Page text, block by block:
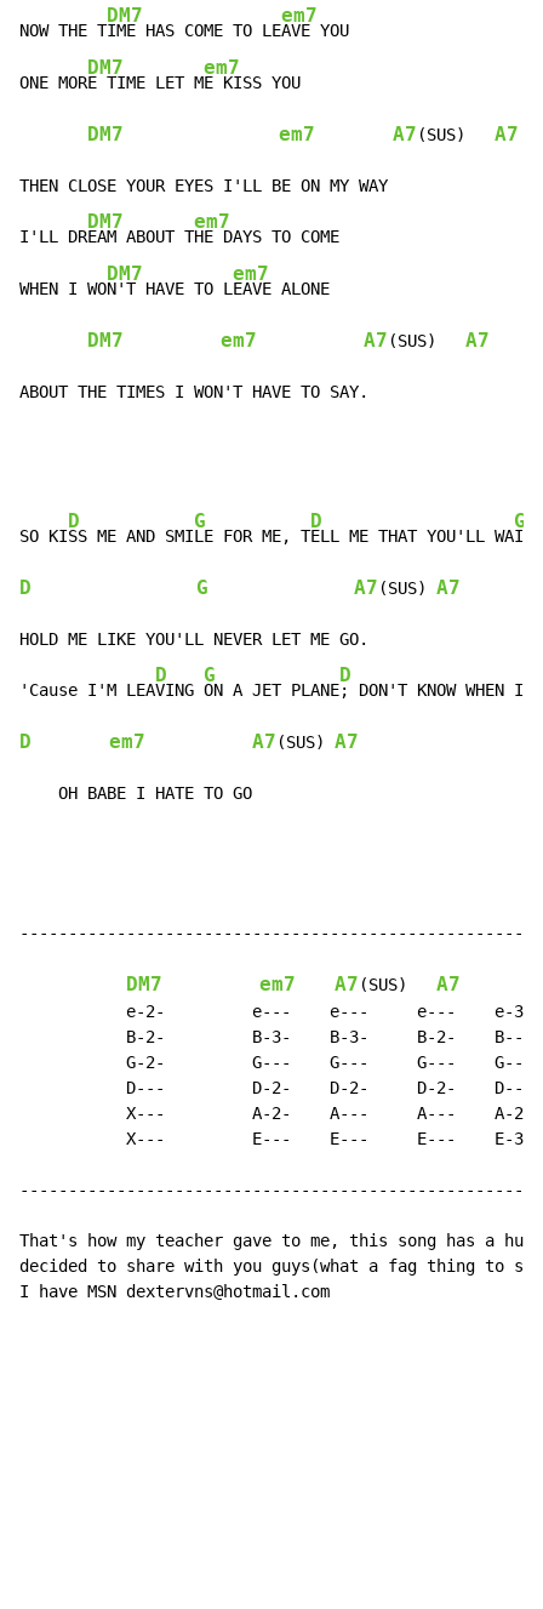
NOW THE T
DM7
IME HAS COME TO LE
em7
AVE YOU
ONE MOR
DM7
E TIME LET M
em7
E KISS YOU
DM7 em7 A7 (SUS) A7
THEN CLOSE YOUR EYES I'LL BE ON MY WAY
I'LL DR
DM7
EAM ABOUT T
em7
HE DAYS TO COME
WHEN I WO
DM7
N'T HAVE TO L
em7
EAVE ALONE
DM7 em7 A7 (SUS) A7
ABOUT THE TIMES I WON'T HAVE TO SAY.
SO KI
D
SS ME AND SMI
G
LE FOR ME, T
D
ELL ME THAT YOU'LL WA
G
D G A7 (SUS) A7
HOLD ME LIKE YOU'LL NEVER LET ME GO.
'Cause I'M LEA
D
VING
G
ON A JET PLANE
D
; DON'T KNOW WHEN I
D em7 A7 (SUS) A7
    OH BABE I HATE TO GO
DM7 em7 A7 (SUS) A7
e-2-         e---    e---     e---    e-3-
B-2-         B-3-    B-3-     B-2-    B---
G-2-         G---    G---     G---    G---
D---         D-2-    D-2-     D-2-    D---
X---         A-2-    A---     A---    A-2-
X---         E---    E---     E---    E-3-
That's how my teacher gave to me, this song has a
decided to share with you guys(what a fag thing to
I have MSN dextervns@hotmail.com